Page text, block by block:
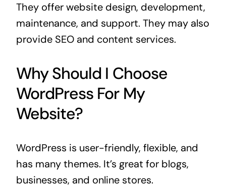
They offer website design, development,
maintenance, and support. They may also
provide SEO and content services.
Why Should I Choose
WordPress For My
Website?
WordPress is user-friendly, flexible, and
has many themes. It’s great for blogs,
businesses, and online stores.